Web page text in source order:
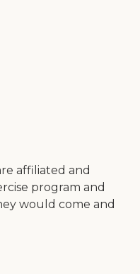
affiliated and
program and
would come and